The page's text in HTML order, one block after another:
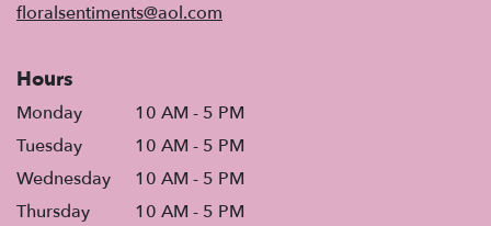
floralsentiments@aol.com
Hours
Monday
10 AM - 5 PM
Tuesday
10 AM - 5 PM
Wednesday
10 AM - 5 PM
Thursday
10 AM - 5 PM